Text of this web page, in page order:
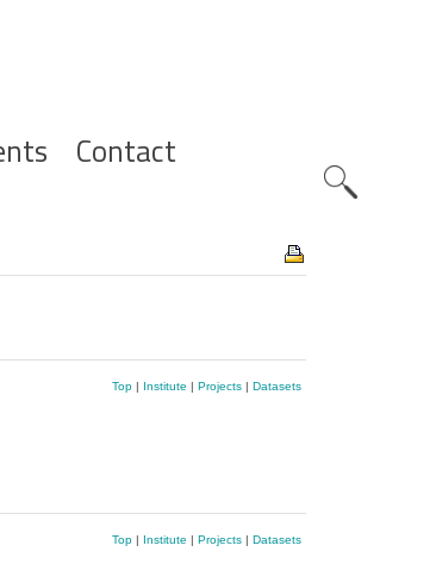
Contact
Top| Institute | Projects| Datasets
Top| Institute | Projects| Datasets